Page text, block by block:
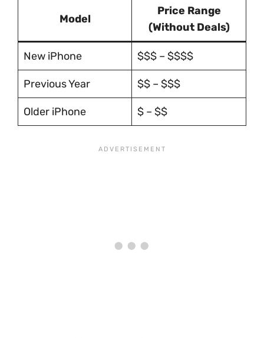
Model
Price Range
(Without Deals)
New iPhone $$$ – $$$$
Previous Year $$ – $$$
Older iPhone $ – $$